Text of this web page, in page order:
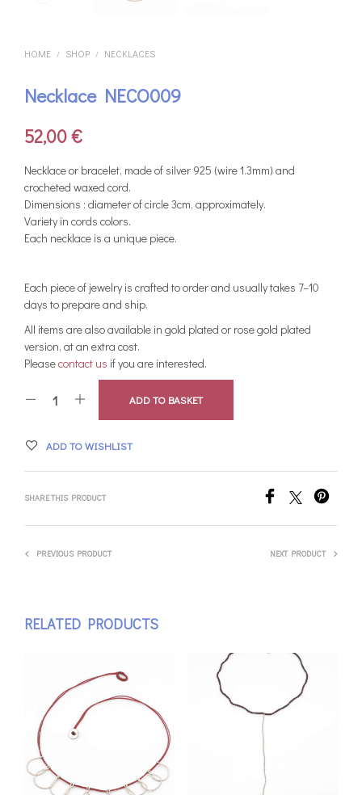
HOME / SHOP / NECKLACES
Necklace NECO009
52,00€
Νecklace or bracelet, made of silver 925 (wire 1.3mm) and
crocheted waxed cord.
Dimensions : diameter of circle 3cm, approximately.
Variety in cords colors.
Each necklace is a unique piece.
Each piece of jewelry is crafted to order and usually takes 7–10
days to prepare and ship.
All items are also available in gold plated or rose gold plated
version, at an extra cost.
Pleasecontact us if you are interested.
ADD TO BASKET
ADD TO WISHLIST
SHARE THIS PRODUCT
PREVIOUS PRODUCT NEXT PRODUCT
RELATED PRODUCTS